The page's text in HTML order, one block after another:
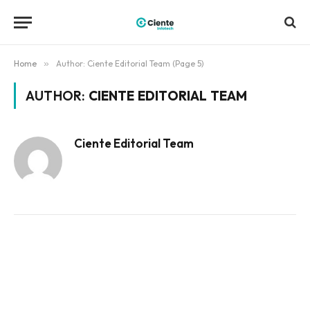
Home » Author: Ciente Editorial Team (Page 5)
AUTHOR: CIENTE EDITORIAL TEAM
Ciente Editorial Team